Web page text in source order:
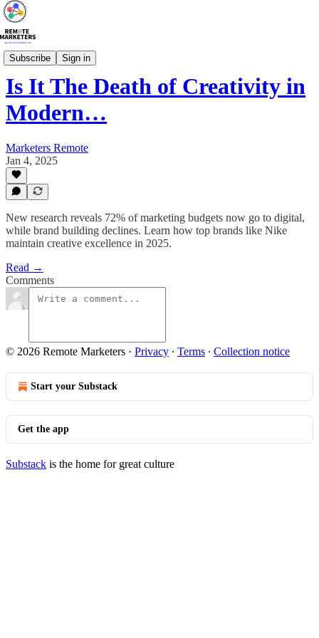
Subscribe Sign in
Marketing Blog
Is It The Death of Creativity in
Modern…
Marketers Remote
Jan 4, 2025
New research reveals 72% of marketing budgets now go to digital,
while brand building declines. Learn how top brands like Nike
maintain creative excellence in 2025.
Read →
Comments
© 2026 Remote Marketers · Privacy ∙ Terms ∙ Collection notice
Start your Substack
Get the app
Substack is the home for great culture